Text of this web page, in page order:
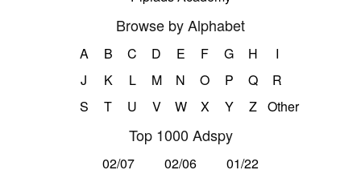
Browse by Alphabet
A B C D E F G H
I
J
K L M N O P Q
R
S
T U V W X Y Z Other
Top 1000 Adspy
02/07 02/06
01/22